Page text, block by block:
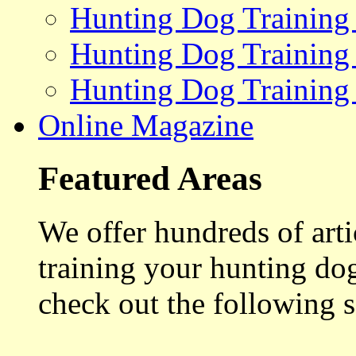
Hunting Dog
Hunting Dog
Hunting Dog Training
Online Magazine
Featured Areas
We offer hundreds of
training your hunting
check out the following